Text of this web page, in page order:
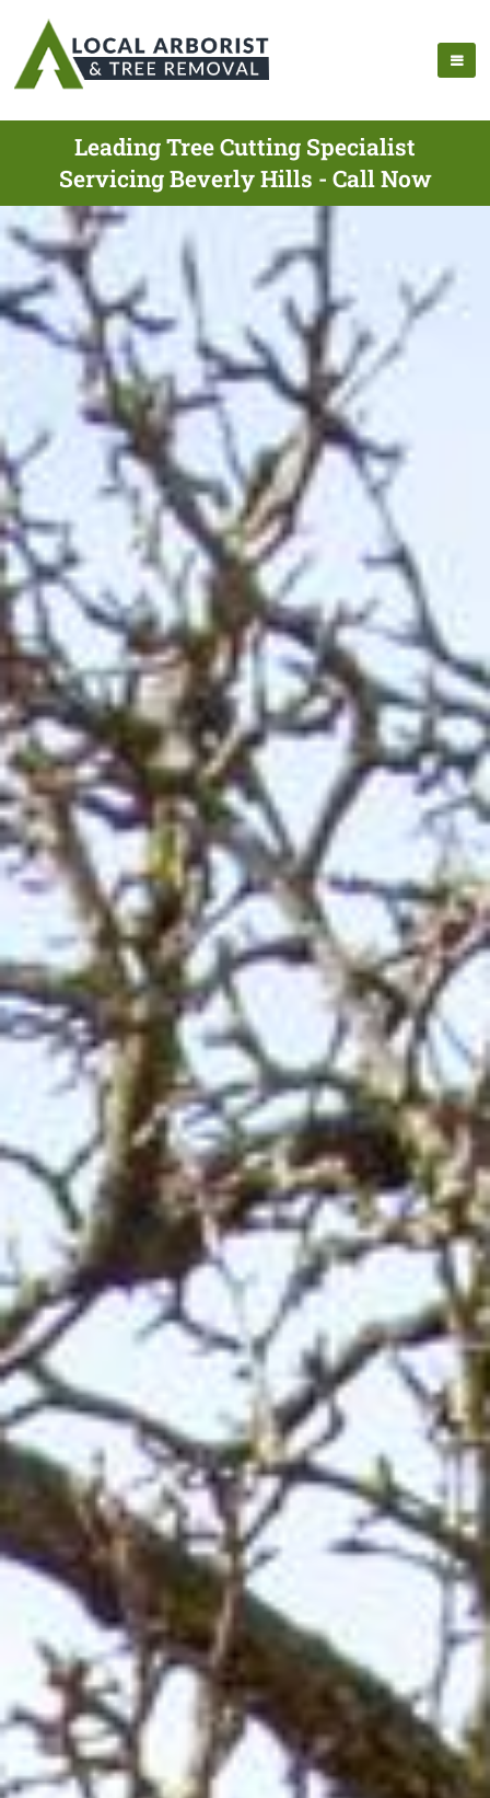
Leading Tree Cutting Specialist
Servicing Beverly Hills - Call Now